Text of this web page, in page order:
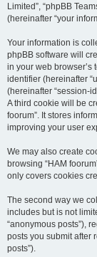
Limited”, “phpBB
(hereinafter “your
Your information is
phpBB software will
in your web browser’s
identifier (hereinafter
(hereinafter “session-
A third cookie will be
foorum”. It stores
improving your user
We may also create
browsing “HAM
only covers cookies
The second way we
includes but is not
“anonymous posts”),
posts you submit after
posts”).